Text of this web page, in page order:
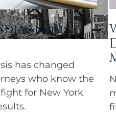
has changed
who know the
for New York